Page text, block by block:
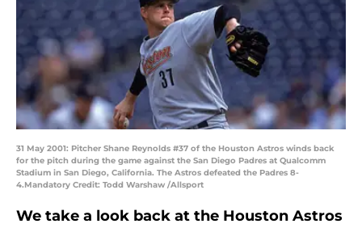
31 May 2001: Pitcher Shane Reynolds #37 of the Houston Astros winds back
for the pitch during the game against the San Diego Padres at Qualcomm
Stadium in San Diego, California. The Astros defeated the Padres 8-
4.Mandatory Credit: Todd Warshaw /Allsport
We take a look back at the Houston Astros